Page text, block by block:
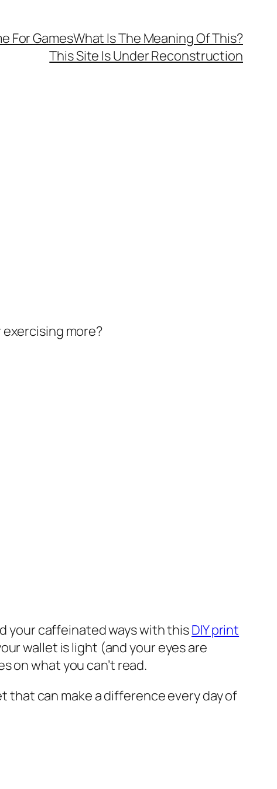
For GamesWhat Is The Meaning Of This?
This Site Is Under Reconstruction
more?
your caffeinated ways with thisDIY print
wallet is light (and your eyes are
on what you can’t read.
that can make a difference every day of